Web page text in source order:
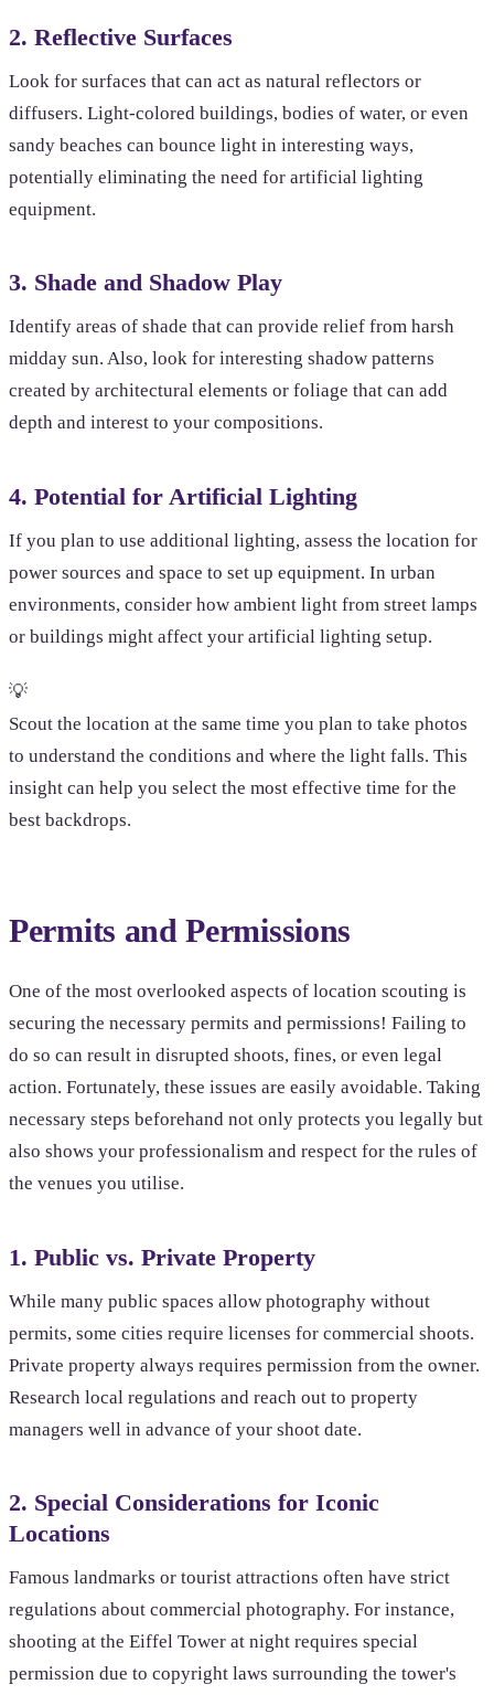
2. Reflective Surfaces
Look for surfaces that can act as natural reflectors or
diffusers. Light-colored buildings, bodies of water, or even
sandy beaches can bounce light in interesting ways,
potentially eliminating the need for artificial lighting
equipment.
3. Shade and Shadow Play
Identify areas of shade that can provide relief from harsh
midday sun. Also, look for interesting shadow patterns
created by architectural elements or foliage that can add
depth and interest to your compositions.
4. Potential for Artificial Lighting
If you plan to use additional lighting, assess the location for
power sources and space to set up equipment. In urban
environments, consider how ambient light from street lamps
or buildings might affect your artificial lighting setup.
💡
Scout the location at the same time you plan to take photos
to understand the conditions and where the light falls. This
insight can help you select the most effective time for the
best backdrops.
Permits and Permissions
One of the most overlooked aspects of location scouting is
securing the necessary permits and permissions! Failing to
do so can result in disrupted shoots, fines, or even legal
action. Fortunately, these issues are easily avoidable. Taking
necessary steps beforehand not only protects you legally but
also shows your professionalism and respect for the rules of
the venues you utilise.
1. Public vs. Private Property
While many public spaces allow photography without
permits, some cities require licenses for commercial shoots.
Private property always requires permission from the owner.
Research local regulations and reach out to property
managers well in advance of your shoot date.
2. Special Considerations for Iconic
Locations
Famous landmarks or tourist attractions often have strict
regulations about commercial photography. For instance,
shooting at the Eiffel Tower at night requires special
permission due to copyright laws surrounding the tower's